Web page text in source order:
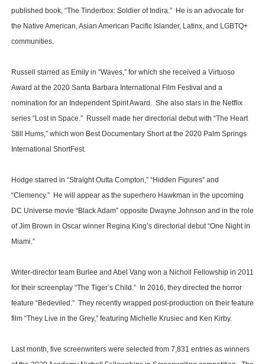
published book, “The Tinderbox: Soldier of Indira.” He is an advocate for
the Native American, Asian American Pacific Islander, Latinx, and LGBTQ+
communities.
Russell starred as Emily in “Waves,” for which she received a Virtuoso
Award at the 2020 Santa Barbara International Film Festival and a
nomination for an Independent Spirit Award. She also stars in the Netflix
series “Lost in Space.” Russell made her directorial debut with “The Heart
Still Hums,” which won Best Documentary Short at the 2020 Palm Springs
International ShortFest.
Hodge starred in “Straight Outta Compton,” “Hidden Figures” and
“Clemency.” He will appear as the superhero Hawkman in the upcoming
DC Universe movie “Black Adam” opposite Dwayne Johnson and in the role
of Jim Brown in Oscar winner Regina King’s directorial debut “One Night in
Miami.”
Writer-director team Burlee and Abel Vang won a Nicholl Fellowship in 2011
for their screenplay “The Tiger’s Child.” In 2016, they directed the horror
feature “Bedeviled.” They recently wrapped post-production on their feature
film “They Live in the Grey,” featuring Michelle Krusiec and Ken Kirby.
Last month, five screenwriters were selected from 7,831 entries as winners